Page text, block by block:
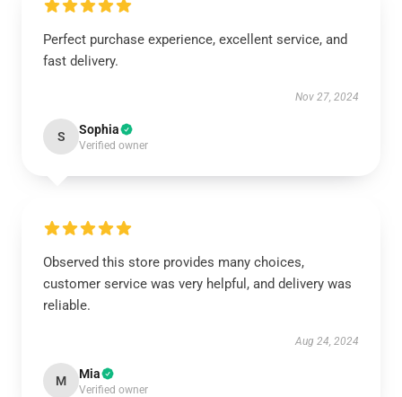
Perfect purchase experience, excellent service, and
fast delivery.
Nov 27, 2024
S Sophia
Verified owner
Observed this store provides many choices,
customer service was very helpful, and delivery was
reliable.
Aug 24, 2024
M Mia
Verified owner